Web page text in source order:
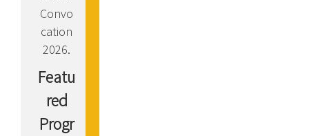
Convo
cation
2026.
Featu
red
Progr